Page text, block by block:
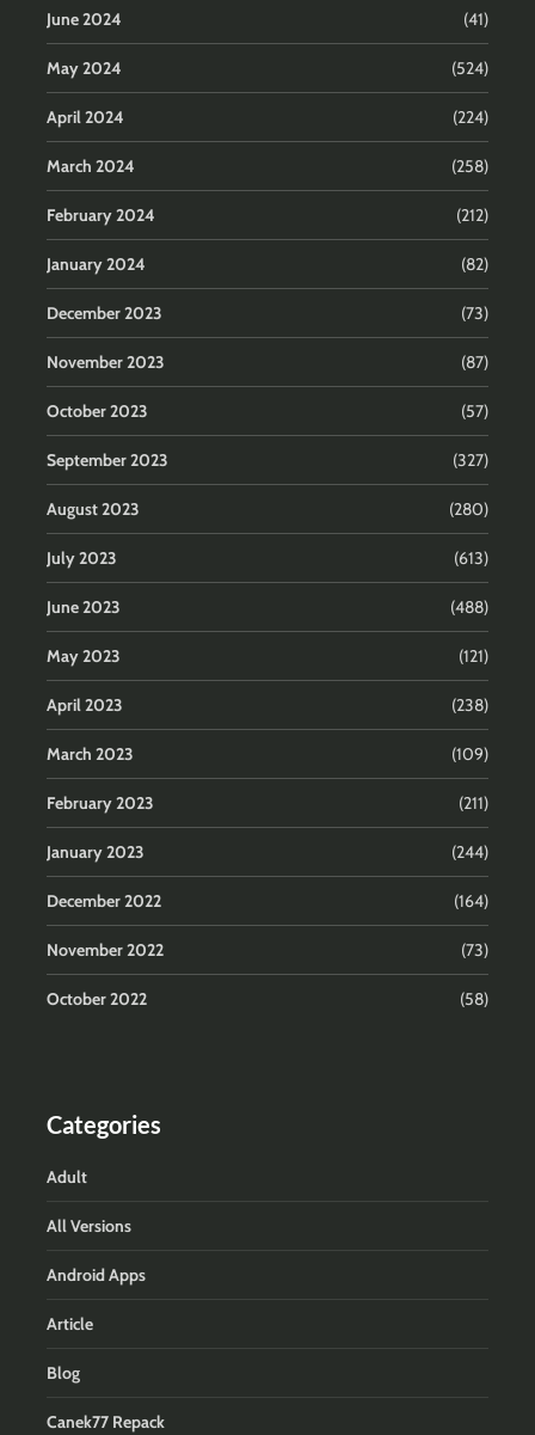
June 2024 (41)
May 2024 (524)
April 2024 (224)
March 2024 (258)
February 2024 (212)
January 2024 (82)
December 2023 (73)
November 2023 (87)
October 2023 (57)
September 2023 (327)
August 2023 (280)
July 2023 (613)
June 2023 (488)
May 2023 (121)
April 2023 (238)
March 2023 (109)
February 2023 (211)
January 2023 (244)
December 2022 (164)
November 2022 (73)
October 2022 (58)
Categories
Adult
All Versions
Android Apps
Article
Blog
Canek77 Repack